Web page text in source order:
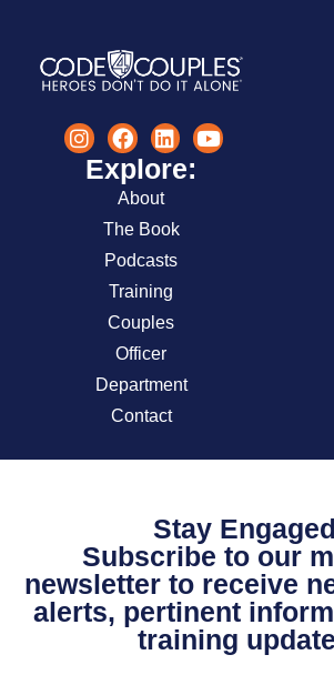
Explore:
About
The Book
Podcasts
Training
Couples
Officer
Department
Contact
Stay
Subscribe to our
newsletter to receive
alerts, pertinent
training